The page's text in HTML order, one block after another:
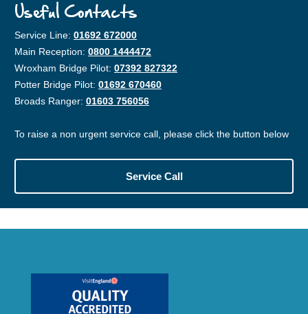
Useful Contacts
Service Line: 01692 672000
Main Reception: 0800 1444472
Wroxham Bridge Pilot: 07392 827322
Potter Bridge Pilot: 01692 670460
Broads Ranger: 01603 756056
To raise a non urgent service call, please click the button below
Service Call